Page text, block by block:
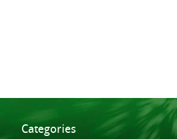
Categories